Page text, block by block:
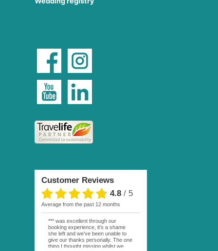
Customer Reviews
4.8 / 5
average from the past 12 months
*** was excellent through our
booking experience, it’s a shame
she left and we’ve been unable to
give our thanks personally. The one
thing I thought missing whilst we